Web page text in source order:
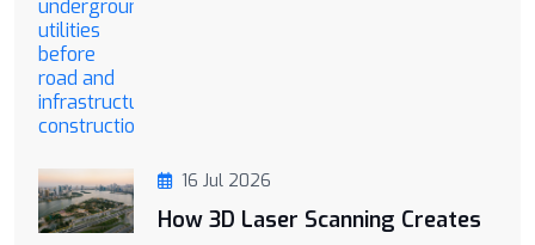
16 Jul 2026
How 3D Laser Scanning Creates